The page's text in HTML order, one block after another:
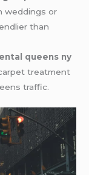
weddings or
than
queens ny
treatment
traffic.